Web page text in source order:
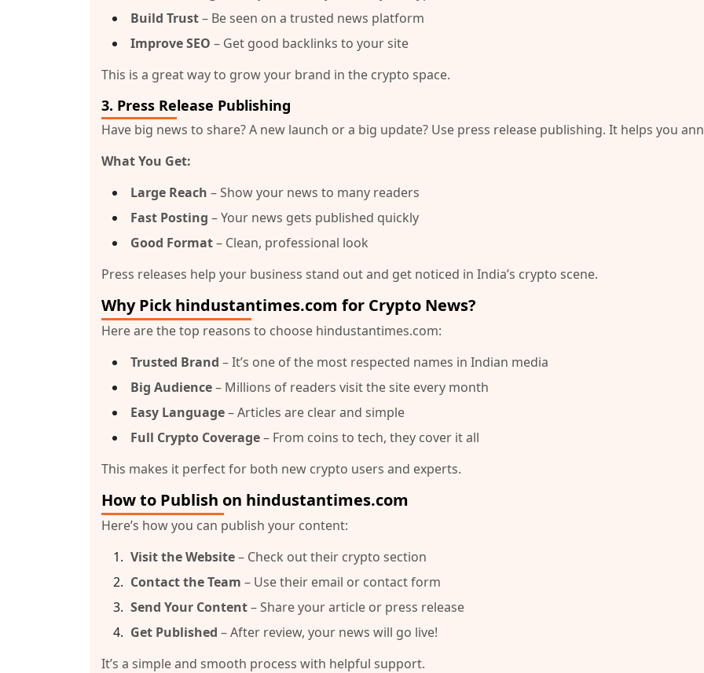
Build Trust– Be seen on a trusted news platform
Improve SEO – Get good backlinks to your site
This is a great way to grow your brand in the crypto space.
3. Press Release Publishing
Have big news to share? A new launch or a big update? Use press release publishing. It helps you
What You Get:
Large Reach – Show your news to many readers
Fast Posting – Your news gets published quickly
Good Format– Clean, professional look
Press releases help your business stand out and get noticed in India’s crypto scene.
Why Pick hindustantimes.com for Crypto News?
Here are the top reasons to choose hindustantimes.com:
Trusted Brand – It’s one of the most respected names in Indian media
Big Audience– Millions of readers visit the site every month
Easy Language– Articles are clear and simple
Full Crypto Coverage– From coins to tech, they cover it all
This makes it perfect for both new crypto users and experts.
How to Publish on hindustantimes.com
Here’s how you can publish your content:
Visit the Website– Check out their crypto section
Contact the Team – Use their email or contact form
Send Your Content– Share your article or press release
Get Published – After review, your news will go live!
It’s a simple and smooth process with helpful support.